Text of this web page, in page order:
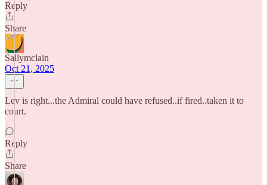
Reply
Share
Sallymclain
Oct 21, 2025
Lev is right...the Admiral could have refused..if fired..taken it to
court.
Reply
Share